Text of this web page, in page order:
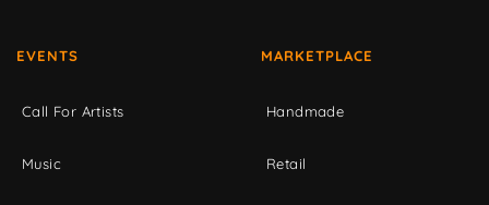
EVENTS
Call For Artists
Music
MARKETPLACE
Handmade
Retail